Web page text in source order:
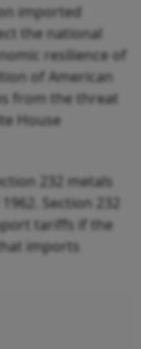
imported
the national
resilience of
of American
from the threat
House
232 metals
Section 232
tariffs if the
imports